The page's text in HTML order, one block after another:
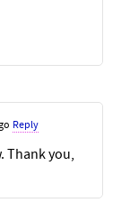
Reply
Thank you,